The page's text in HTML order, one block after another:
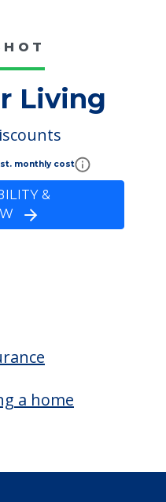
Living
monthly cost
&
a home